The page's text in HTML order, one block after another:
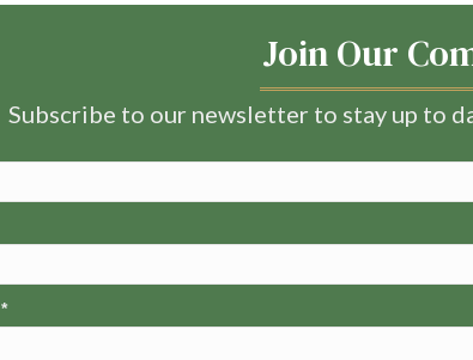
Join Our
Subscribe to our newsletter to stay up to
*